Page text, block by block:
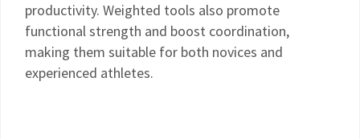
productivity. Weighted tools also promote
functional strength and boost coordination,
making them suitable for both novices and
experienced athletes.